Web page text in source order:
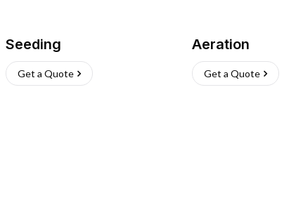
Seeding
Get a Quote
Aeration
Get a Quote